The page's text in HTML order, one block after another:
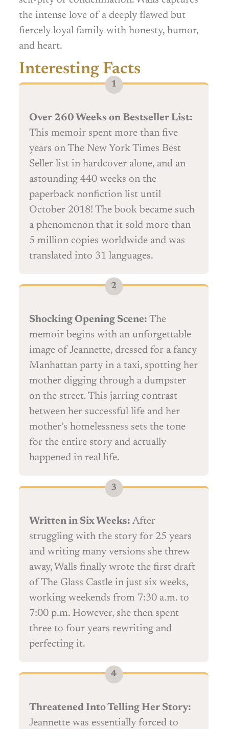
the intense love of a deeply flawed but
fiercely loyal family with honesty, humor,
and heart.
Interesting Facts
Over 260 Weeks on Bestseller List:
This memoir spent more than five
years on The New York Times Best
Seller list in hardcover alone, and an
astounding 440 weeks on the
paperback nonfiction list until
October 2018! The book became such
a phenomenon that it sold more than
5 million copies worldwide and was
translated into 31 languages.
Shocking Opening Scene: The
memoir begins with an unforgettable
image of Jeannette, dressed for a fancy
Manhattan party in a taxi, spotting her
mother digging through a dumpster
on the street. This jarring contrast
between her successful life and her
mother’s homelessness sets the tone
for the entire story and actually
happened in real life.
Written in Six Weeks: After
struggling with the story for 25 years
and writing many versions she threw
away, Walls finally wrote the first draft
of The Glass Castle in just six weeks,
working weekends from 7:30 a.m. to
7:00 p.m. However, she then spent
three to four years rewriting and
perfecting it.
Threatened Into Telling Her Story:
Jeannette was essentially forced to